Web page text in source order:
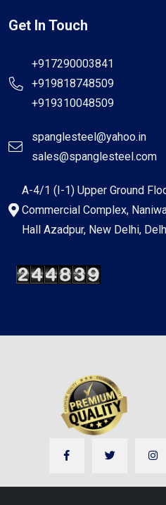
Get In Touch
+917290003841
+919818748509
+919310048509
spanglesteel@yahoo.in
sales@spanglesteel.com
A-4/1 (I-1) Upper Ground
Commercial Complex,
Hall Azadpur, New Delhi,